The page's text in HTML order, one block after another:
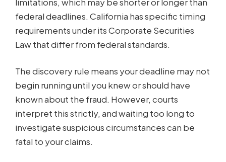
federal deadlines. California has specific timing
requirements under its Corporate Securities
Law that differ from federal standards.
The discovery rule means your deadline may not
begin running until you knew or should have
known about the fraud. However, courts
interpret this strictly, and waiting too long to
investigate suspicious circumstances can be
fatal to your claims.